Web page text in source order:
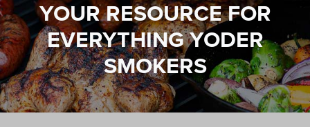
YOUR RESOURCE FOR
EVERYTHING YODER
SMOKERS